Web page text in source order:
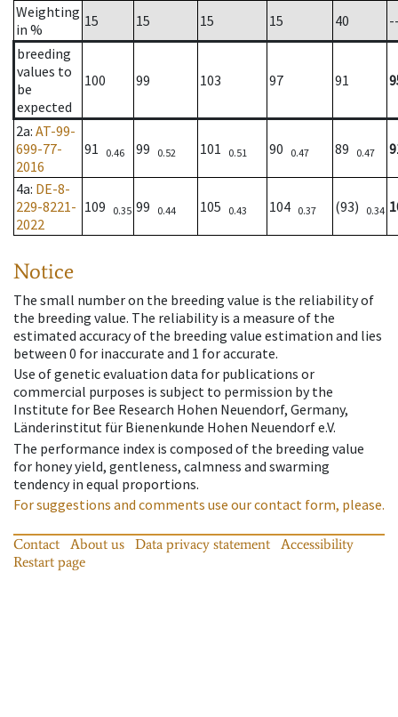
Weighting
in %
15 15 15 15 40
breeding
values to
be
expected
100 99 103 97 91
2a: AT-99-
699-77-
2016
91 0.46 99 0.52 101 0.51 90 0.47 89 0.47
4a: DE-8-
229-8221-
2022
109 0.35 99 0.44 105 0.43 104 0.37 (93) 0.34
Notice
The small number on the breeding value is the reliability of
the breeding value. The reliability is a measure of the
estimated accuracy of the breeding value estimation and lies
between 0 for inaccurate and 1 for accurate.
Use of genetic evaluation data for publications or
commercial purposes is subject to permission by the
Institute for Bee Research Hohen Neuendorf, Germany,
Länderinstitut für Bienenkunde Hohen Neuendorf e.V.
The performance index is composed of the breeding value
for honey yield, gentleness, calmness and swarming
tendency in equal proportions.
For suggestions and comments use our contact form, please.
Contact About us Data privacy statement
Accessibility
Restart page